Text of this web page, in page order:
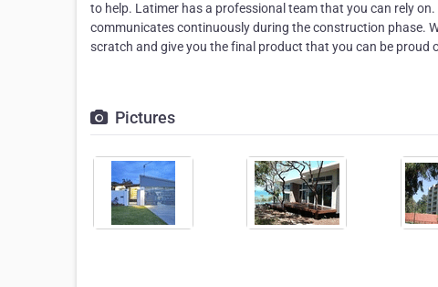
to help. Latimer has a professional team that you can rely
communicates continuously during the construction phase.
scratch and give you the final product that you can be proud
Pictures